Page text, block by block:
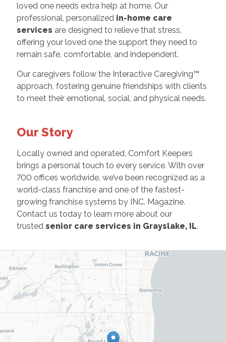
loved one needs extra help at home. Our
professional, personalized in-home care
services are designed to relieve that stress,
offering your loved one the support they need to
remain safe, comfortable, and independent.
Our caregivers follow the Interactive Caregiving™
approach, fostering genuine friendships with clients
to meet their emotional, social, and physical needs.
Our Story
Locally owned and operated, Comfort Keepers
brings a personal touch to every service. With over
700 offices worldwide, we’ve been recognized as a
world-class franchise and one of the fastest-
growing franchise systems by INC. Magazine.
Contact us today to learn more about our
trusted senior care services in Grayslake, IL.